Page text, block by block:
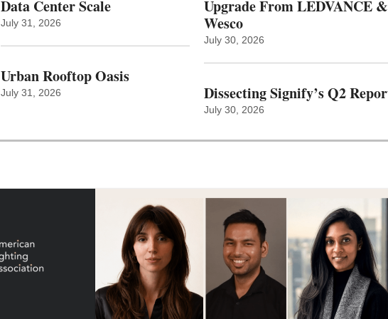
Data Center Scale
July 31, 2026
Urban Rooftop Oasis
July 31, 2026
Upgrade From LEDVANCE &
Wesco
July 30, 2026
Dissecting Signify’s Q2
July 30, 2026